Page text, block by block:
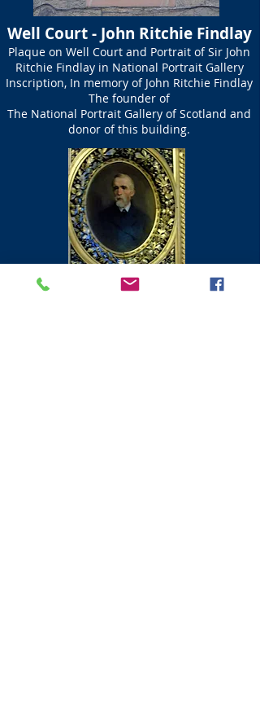
Well Court - John Ritchie Findlay
Plaque on Well Court and Portrait of Sir John
Ritchie Findlay in National Portrait Gallery
Inscription, In memory of John Ritchie Findlay
The founder of
The National Portrait Gallery of Scotland and
donor of this building.